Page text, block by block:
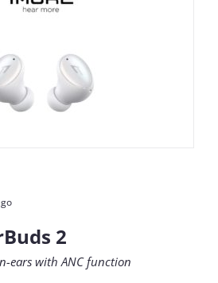
2
ears with ANC function